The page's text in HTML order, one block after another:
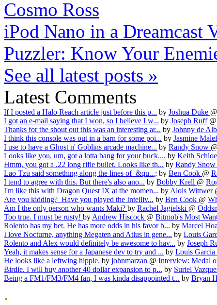
Cosmo Ross
iPod Nano in a Dreamcast
Puzzler: Know Your
See all latest posts »
Latest Comments
If I posted a Halo Reach article just before this p... by Joshua Duke
I got an e-mail saying that I won, so I believe I w... by Joseph Ruff
Thanks for the shout out this was an interesting ar... by Johnny de
I think this console was out in a barn for some poi... by Jasmine
I use to have a Ghost n' Goblins arcade machine... by Randy Snow
Looks like you, um, got a lotta bang for your buck.... by Keith
Hmm, you got a .22 long rifle bullet. Looks like th... by Randy Snow
Lao Tzu said something along the lines of &qu...; by Ben Cook @
I tend to agree with this. But there's also ano... by Bobby Krell @
I'm like this with Dragon Quest IX at the momen... byAlois Wittwer
Are you kidding? Have you played the Intelliv... by Ben Cook @
Am I the only person who wants Maki? by Rachel Jagielski @
Too true. I must be rusty! byAndrew Hiscock @ Bitmob's Most
Rolento has my bet. He has more odds in his favor b... by Marcel
I love Nocturne, anything Megaten and Atlus in gene... by Louis
Rolento and Alex would definitely be awesome to hav... by Joseph
Yeah, it makes sense for a Japanese dev to try and ... by Louis Garcia
He looks like a leftwing hippie. by johnmarzan @ Interview: Medal
Birdie. I will buy another 40 dollar expansion to p... by Suriel
Being a FM1/FM3/FM4 fan, I was kinda disappointed t... by Bryan
.